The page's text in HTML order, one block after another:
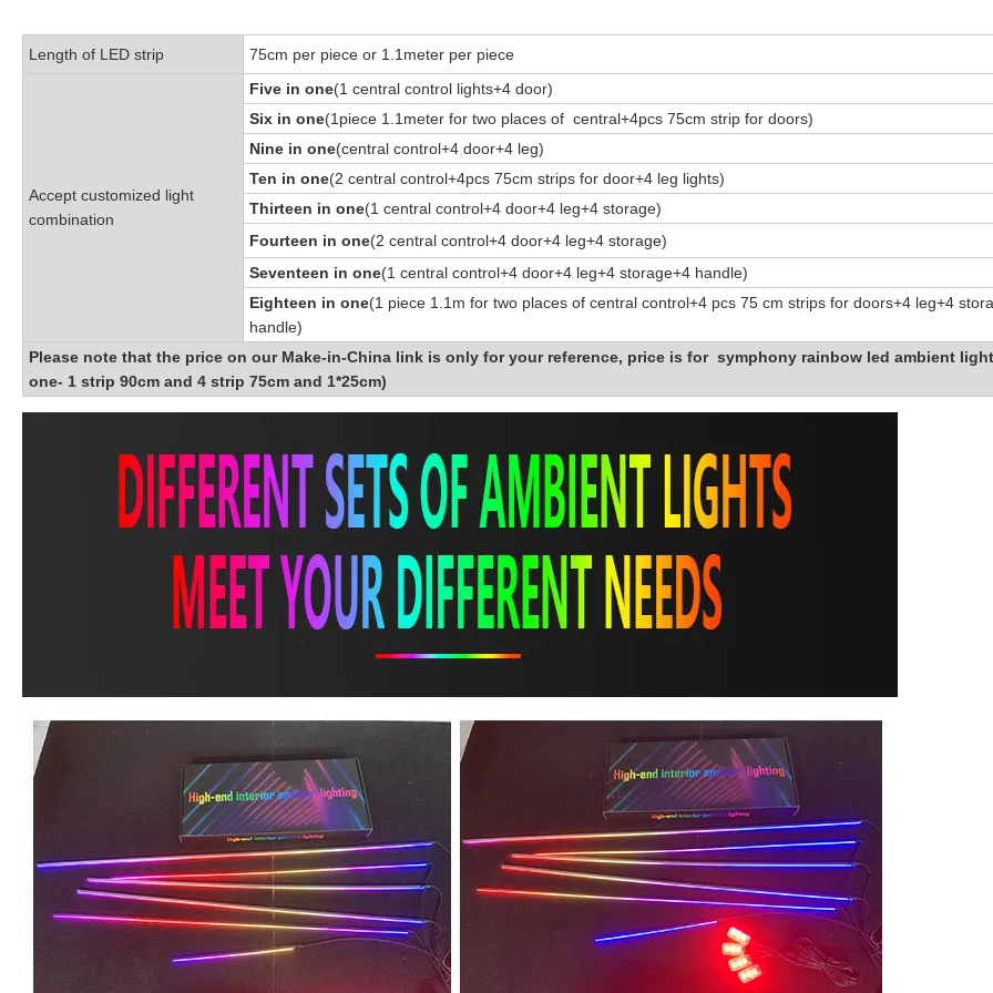
Length of LED strip 75cm per piece or 1.1meter per piece
Accept customized light
combination
Five in one(1 central control lights+4 door)
Six in one(1piece 1.1meter for two places of central+4pcs 75cm strip for doors)
Nine in one(central control+4 door+4 leg)
Ten in one(2 central control+4pcs 75cm strips for door+4 leg lights)
Thirteen in one(1 central control+4 door+4 leg+4 storage)
Fourteen in one(2 central control+4 door+4 leg+4 storage)
Seventeen in one(1 central control+4 door+4 leg+4 storage+4 handle)
Eighteen in one(1 piece 1.1m for two places of central control+4 pcs 75 cm strips for doors+4 leg+4
handle)
Please note that the price on our Make-in-China link is only for your reference, price is for symphony rainbow led ambient
one- 1 strip 90cm and 4 strip 75cm and 1*25cm)